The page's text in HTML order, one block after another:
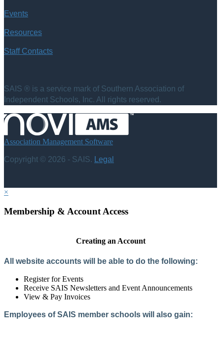
Events
Resources
Staff Contacts
SAIS ® is a service mark of Southern Association of
Independent Schools, Inc. All rights reserved.
Association Management Software
Copyright © 2026 - SAIS. Legal
×
Membership & Account Access
Creating an Account
All website accounts will be able to do the following:
Register for Events
Receive SAIS Newsletters and Event Announcements
View & Pay Invoices
Employees of SAIS member schools will also gain: